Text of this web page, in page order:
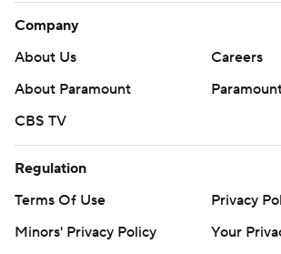
Company
About Us
Careers
About Paramount
CBS TV
Regulation
Terms Of Use
Privacy
Minors' Privacy Policy
Your